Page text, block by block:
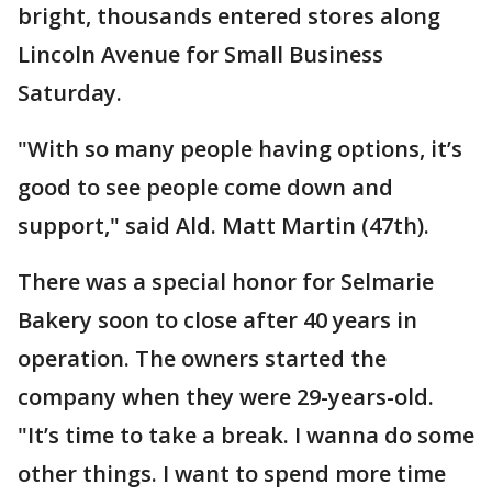
bright, thousands entered stores along
Lincoln Avenue for Small Business
Saturday.
"With so many people having options, it’s
good to see people come down and
support," said Ald. Matt Martin (47th).
There was a special honor for Selmarie
Bakery soon to close after 40 years in
operation. The owners started the
company when they were 29-years-old.
"It’s time to take a break. I wanna do some
other things. I want to spend more time